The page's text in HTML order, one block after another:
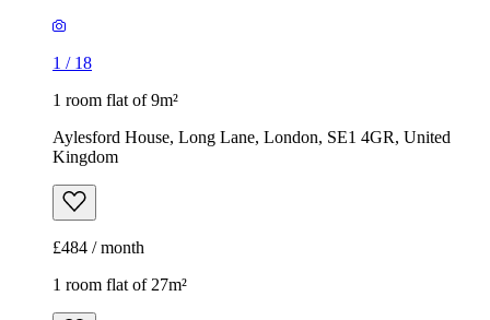
1 / 18
1 room flat of 9m²
Aylesford House, Long Lane, London, SE1 4GR, United
Kingdom
£484 / month
1 room flat of 27m²